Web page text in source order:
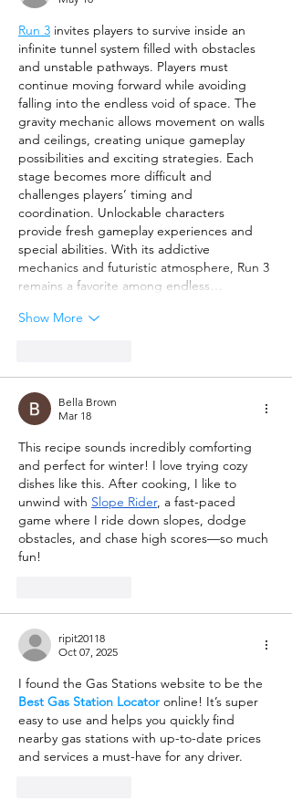
Run 3 invites players to survive inside an
infinite tunnel system filled with obstacles
and unstable pathways. Players must
continue moving forward while avoiding
falling into the endless void of space. The
gravity mechanic allows movement on walls
and ceilings, creating unique gameplay
possibilities and exciting strategies. Each
stage becomes more difficult and
challenges players’ timing and
coordination. Unlockable characters
provide fresh gameplay experiences and
special abilities. With its addictive
mechanics and futuristic atmosphere, Run 3
remains a favorite among endless…
Show More
Bella Brown
Mar 18
This recipe sounds incredibly comforting
and perfect for winter! I love trying cozy
dishes like this. After cooking, I like to
unwind with Slope Rider, a fast-paced
game where I ride down slopes, dodge
obstacles, and chase high scores—so much
fun!
ripit20118
Oct 07, 2025
I found the Gas Stations website to be the
Best Gas Station Locator online! It’s super
easy to use and helps you quickly find
nearby gas stations with up-to-date prices
and services a must-have for any driver.